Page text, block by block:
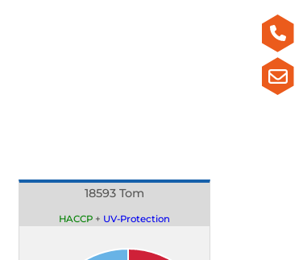
18593 Tom
HACCP+ UV-Protection